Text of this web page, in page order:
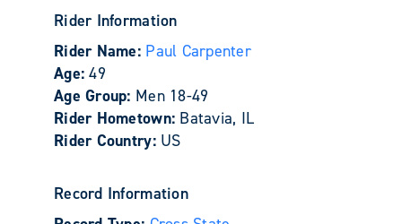
Rider Information
Rider Name: Paul Carpenter
Age:49
Age Group: Men 18-49
Rider Hometown: Batavia, IL
Rider Country: US
Record Information